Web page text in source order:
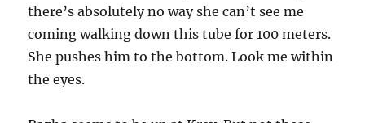
there’s absolutely no way she can’t see me
coming walking down this tube for 100 meters.
She pushes him to the bottom. Look me within
the eyes.